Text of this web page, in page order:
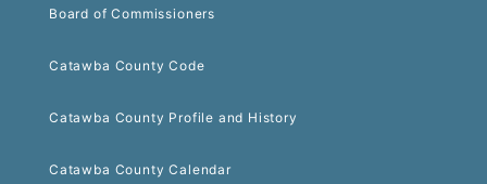
Board of Commissioners
Catawba County Code
Catawba County Profile and History
Catawba County Calendar